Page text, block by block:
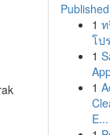
1
โป
1
1
E...